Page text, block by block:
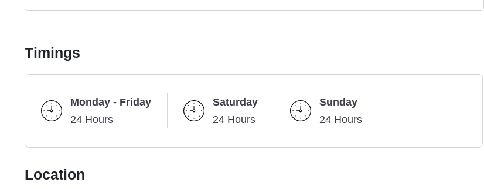
Timings
Monday - Friday
24 Hours
Saturday
24 Hours
Sunday
24 Hours
Location